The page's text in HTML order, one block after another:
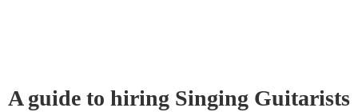
A guide to hiring Singing Guitarists